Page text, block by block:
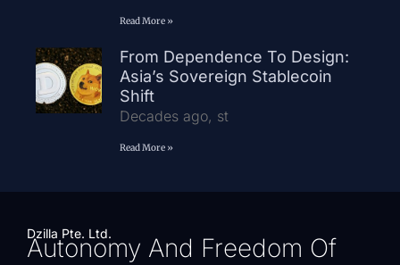
Read More »
From Dependence To Design:
Asia’s Sovereign Stablecoin
Shift
Decades ago, st
Read More »
Dzilla Pte. Ltd.
Autonomy And Freedom Of